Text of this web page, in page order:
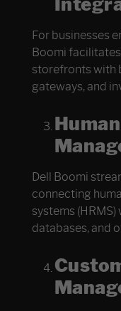
For businesses
Boomi
storefronts with
gateways, and
Dell Boomi
connecting
systems
databases, and